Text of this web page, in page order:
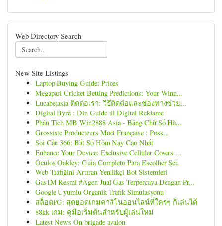
Web Directory Search
New Site Listings
Laptop Buying Guide: Prices
Megapari Cricket Betting Predictions: Your Winn...
Lucabetasia ติดต่อเรา: วิธีติดต่อและช่องทางช่วย...
Digital Byrå : Din Guide til Digital Reklame
Phân Tích MB Win2888 Asia - Bảng Chữ Số Hà...
Grossiste Producteurs Moët Française : Poss...
Soi Cầu 366: Bắt Số Hôm Nay Cao Nhất
Enhance Your Device: Exclusive Cellular Covers ...
Óculos Oakley: Guia Completo Para Escolher Seu
Web Trafiğini Artıran Yenilikçi Bot Sistemleri
Gas1M Resmi #Agen Jual Gas Terpercaya Dengan Pr...
Google Uyumlu Organik Trafik Simülasyonu
สล็อตPG: สุดยอดเกมคาสิโนออนไลน์ที่ใครๆ ก็เล่นได้
88kk เกม: คู่มือเริ่มต้นสำหรับผู้เล่นใหม่
Latest News On brigade avalon